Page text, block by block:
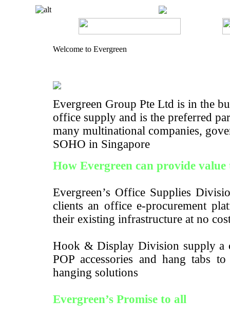
Welcome to Evergreen
Evergreen Group Pte Ltd is in the
office supply and is the preferred
many multinational companies,
SOHO in Singapore
How Evergreen can provide value
Evergreen’s Office Supplies
clients an office e-procurement
their existing infrastructure at no
Hook & Display Division supply a
POP accessories and hang tabs
hanging solutions
Evergreen’s Promise to all